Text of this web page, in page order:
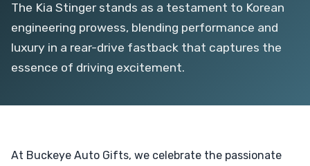
The Kia Stinger stands as a testament to Korean
engineering prowess, blending performance and
luxury in a rear-drive fastback that captures the
essence of driving excitement.
At Buckeye Auto Gifts, we celebrate the passionate